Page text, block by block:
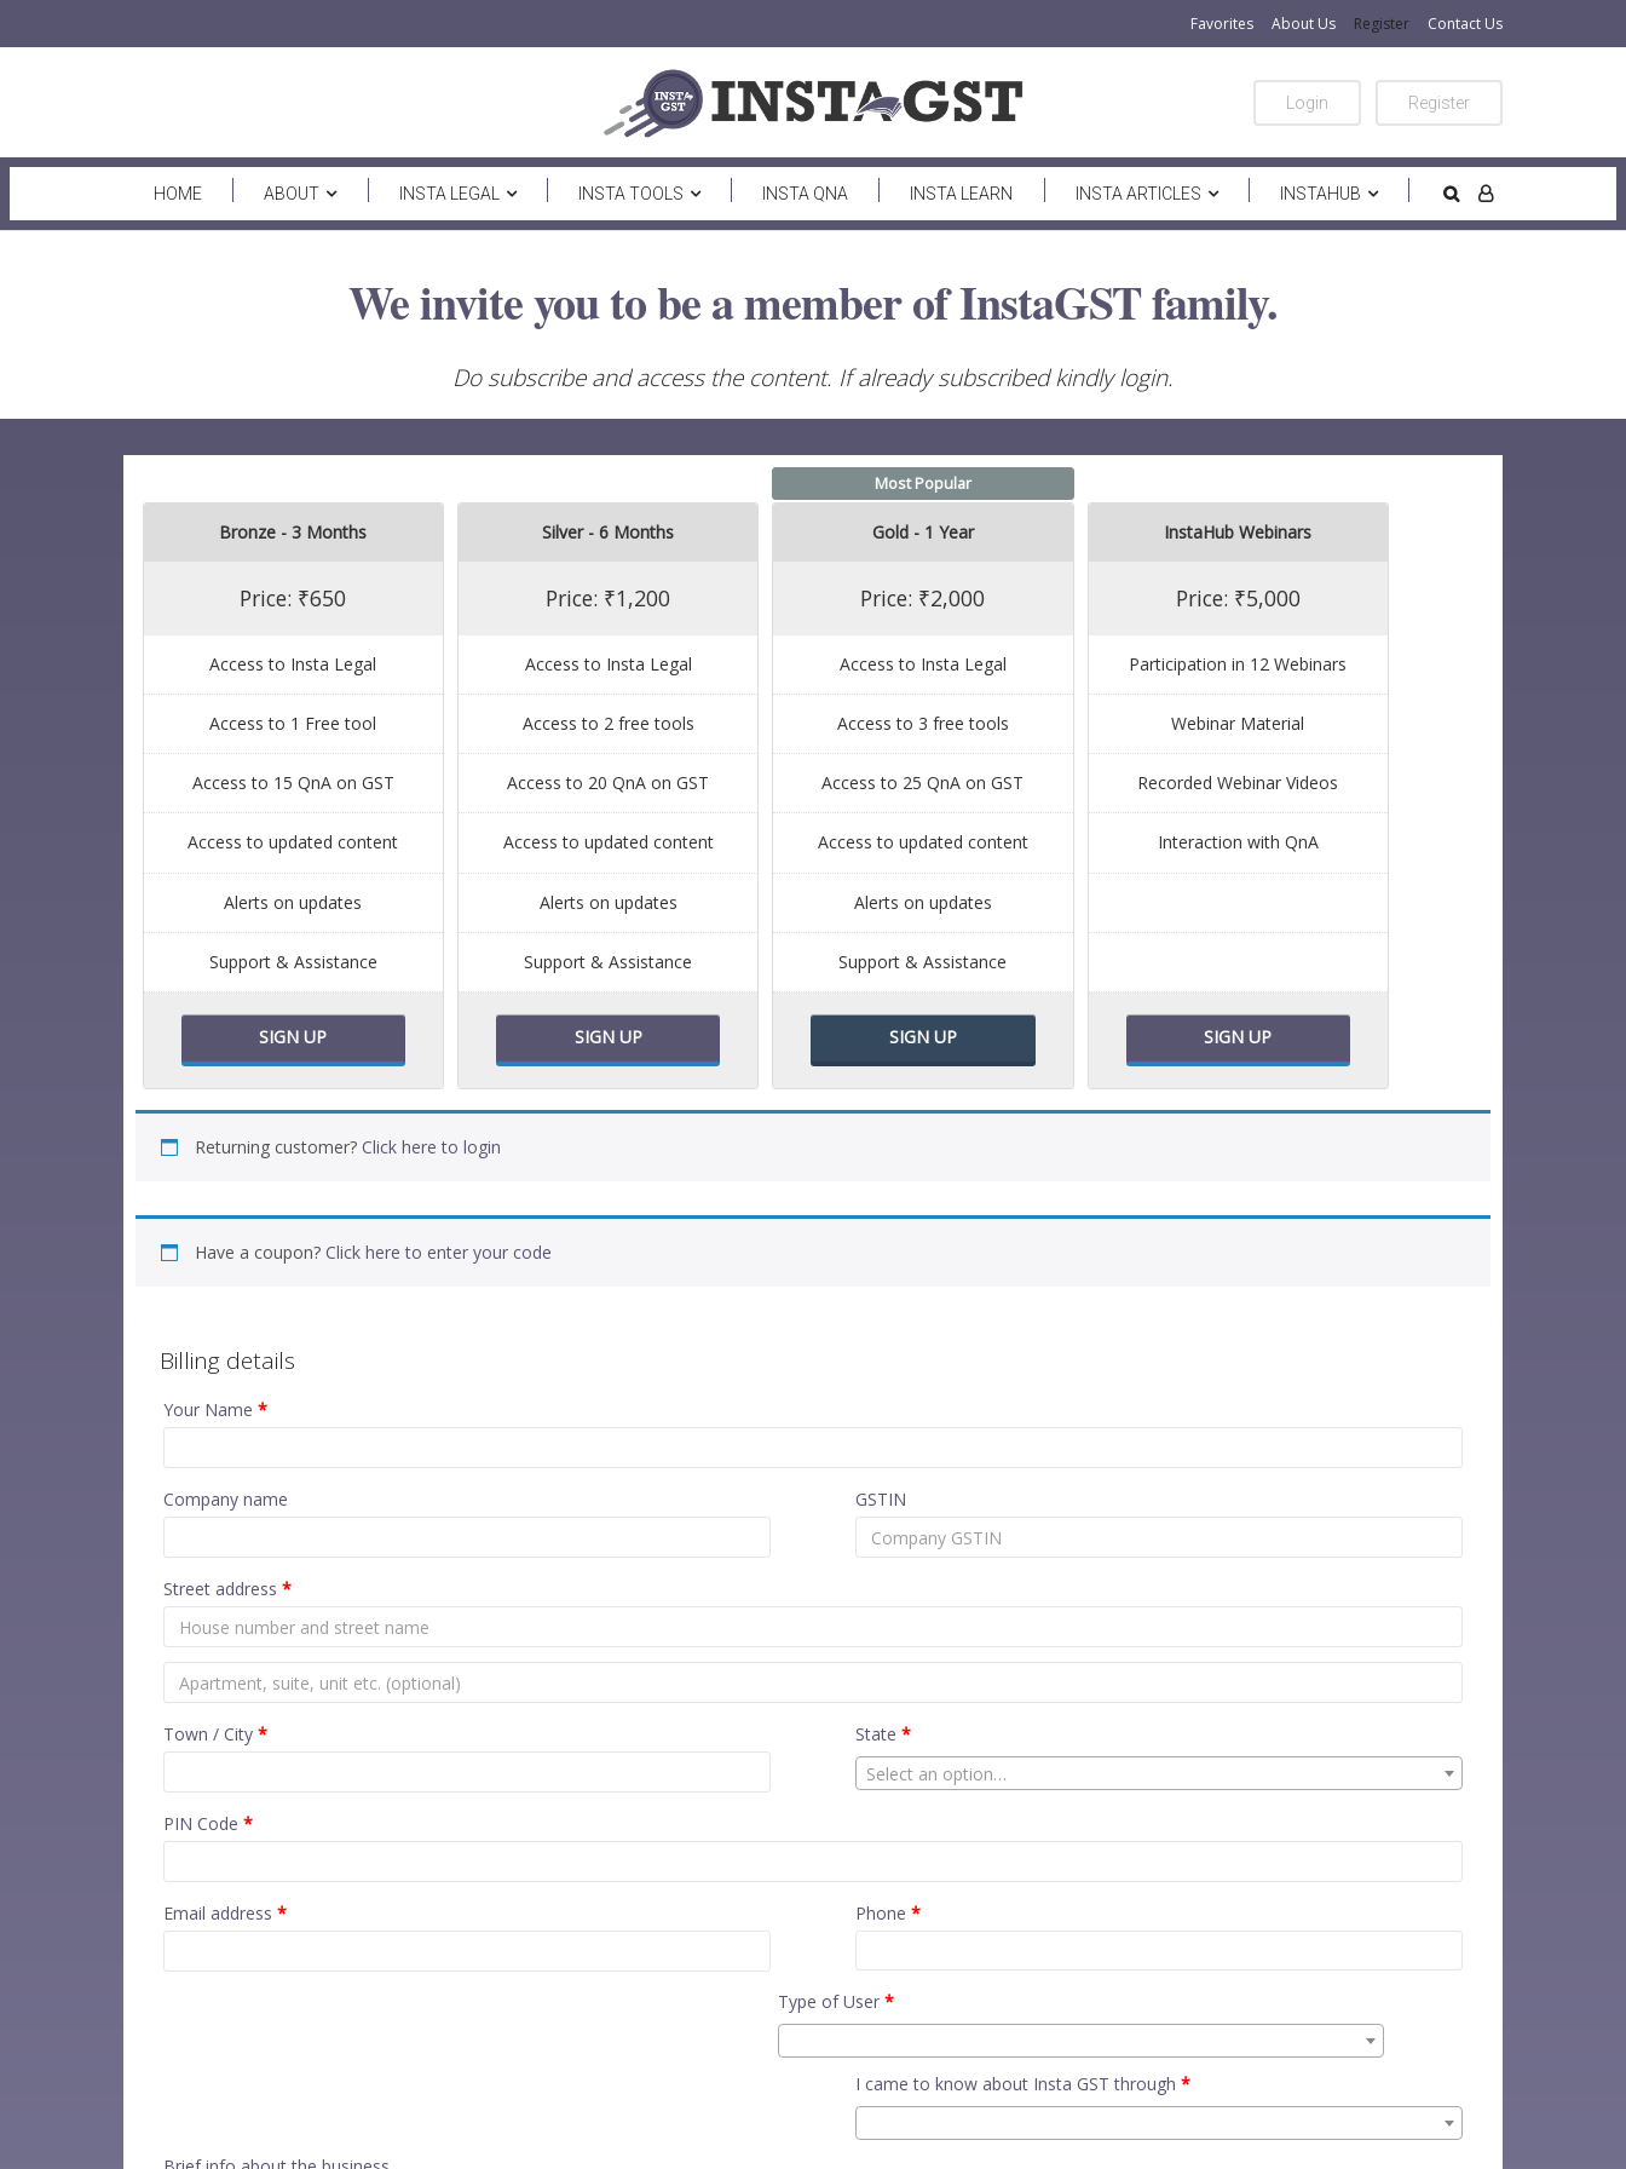
Favorites About Us Register Contact Us
Login Register
HOME ABOUT INSTA LEGAL INSTA TOOLS INSTA QNA INSTA LEARN INSTA ARTICLES INSTAHUB
We invite you to be a member of InstaGST family.
Do subscribe and access the content. If already subscribed kindly login.
Bronze - 3 Months
Price: ₹650
Access to Insta Legal
Access to 1 Free tool
Access to 15 QnA on GST
Access to updated content
Alerts on updates
Support & Assistance
SIGN UP
Silver - 6 Months
Price: ₹1,200
Access to Insta Legal
Access to 2 free tools
Access to 20 QnA on GST
Access to updated content
Alerts on updates
Support & Assistance
SIGN UP
Most Popular
Gold - 1 Year
Price: ₹2,000
Access to Insta Legal
Access to 3 free tools
Access to 25 QnA on GST
Access to updated content
Alerts on updates
Support & Assistance
SIGN UP
InstaHub Webinars
Price: ₹5,000
Participation in 12 Webinars
Webinar Material
Recorded Webinar Videos
Interaction with QnA
SIGN UP
Returning customer? Click here to login
Have a coupon? Click here to enter your code
Billing details
Your Name *
Company name GSTIN
Street address *
Town / City * State*
Select an option…
PIN Code *
Email address * Phone*
Type of User *
I came to know about Insta GST through*